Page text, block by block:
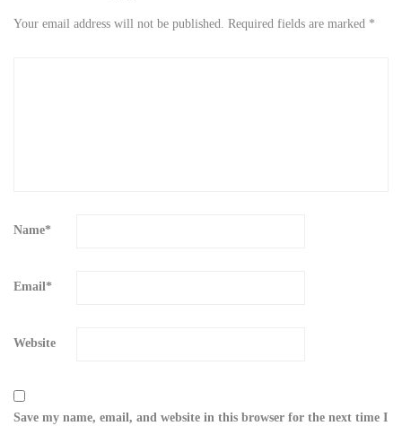
Your email address will not be published. Required fields are marked *
Name*
Email*
Website
Save my name, email, and website in this browser for the next time I